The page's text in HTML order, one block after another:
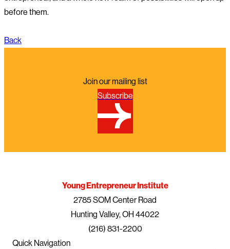
before them.
Back
Join our mailing list
Subscribe
Young Entrepreneur Institute
2785 SOM Center Road
Hunting Valley, OH 44022
(216) 831-2200
Quick Navigation